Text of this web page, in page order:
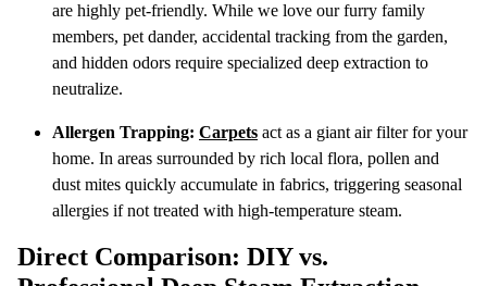
are highly pet-friendly. While we love our furry family
members, pet dander, accidental tracking from the garden,
and hidden odors require specialized deep extraction to
neutralize.
Allergen Trapping: Carpets act as a giant air filter for your
home. In areas surrounded by rich local flora, pollen and
dust mites quickly accumulate in fabrics, triggering seasonal
allergies if not treated with high-temperature steam.
Direct Comparison: DIY vs.